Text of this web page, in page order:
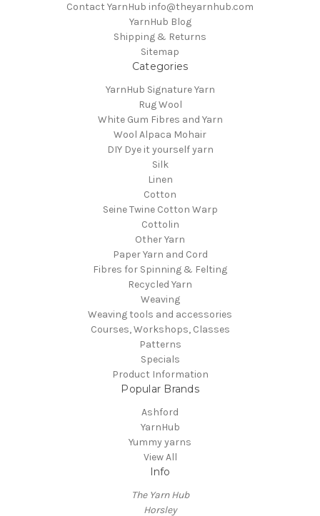
Contact YarnHub info@theyarnhub.com
YarnHub Blog
Shipping & Returns
Sitemap
Categories
YarnHub Signature Yarn
Rug Wool
White Gum Fibres and Yarn
Wool Alpaca Mohair
DIY Dye it yourself yarn
Silk
Linen
Cotton
Seine Twine Cotton Warp
Cottolin
Other Yarn
Paper Yarn and Cord
Fibres for Spinning & Felting
Recycled Yarn
Weaving
Weaving tools and accessories
Courses, Workshops, Classes
Patterns
Specials
Product Information
Popular Brands
Ashford
YarnHub
Yummy yarns
View All
Info
The Yarn Hub
Horsley